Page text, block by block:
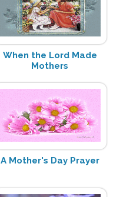
When the Lord Made
Mothers
A Mother's Day Prayer